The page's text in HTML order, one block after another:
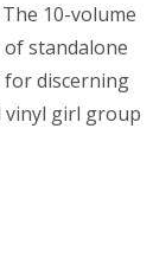
10-volume
of standalone
for discerning
vinyl girl group